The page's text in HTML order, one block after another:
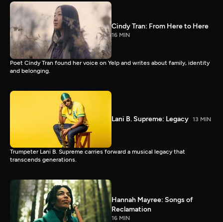
Cindy Tran: From Here to Here
16 MIN
Poet Cindy Tran found her voice on Yelp and writes about family, identity
and belonging.
Lani B. Supreme: Legacy 13 MIN
Trumpeter Lani B. Supreme carries forward a musical legacy that
transcends generations.
Hannah Mayree: Songs of
Reclamation
16 MIN